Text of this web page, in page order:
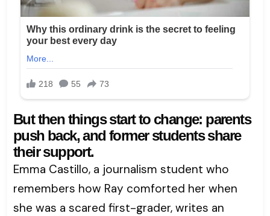
But then things start to change: parents
push back, and former students share
their support.
Emma Castillo, a journalism student who
remembers how Ray comforted her when
she was a scared first-grader, writes an